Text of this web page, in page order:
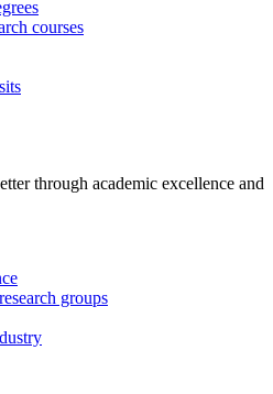
courses
through academic excellence and
groups